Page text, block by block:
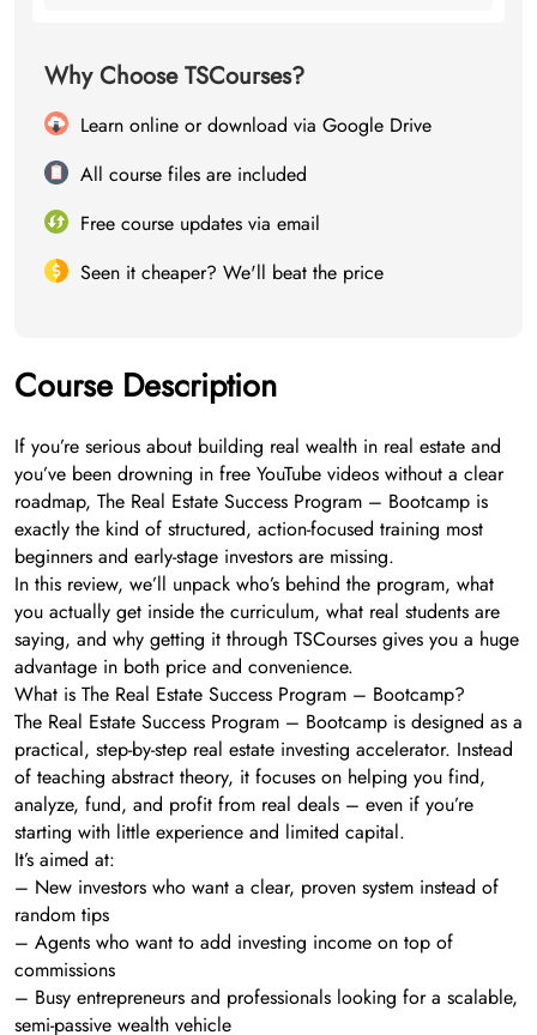
Why Choose TSCourses?
Learn online or download via Google Drive
All course files are included
Free course updates via email
Seen it cheaper? We'll beat the price
Course Description
If you’re serious about building real wealth in real estate and
you’ve been drowning in free YouTube videos without a clear
roadmap, The Real Estate Success Program – Bootcamp is
exactly the kind of structured, action-focused training most
beginners and early-stage investors are missing.
In this review, we’ll unpack who’s behind the program, what
you actually get inside the curriculum, what real students are
saying, and why getting it through TSCourses gives you a huge
advantage in both price and convenience.
What is The Real Estate Success Program – Bootcamp?
The Real Estate Success Program – Bootcamp is designed as a
practical, step-by-step real estate investing accelerator. Instead
of teaching abstract theory, it focuses on helping you find,
analyze, fund, and profit from real deals – even if you’re
starting with little experience and limited capital.
It’s aimed at:
– New investors who want a clear, proven system instead of
random tips
– Agents who want to add investing income on top of
commissions
– Busy entrepreneurs and professionals looking for a scalable,
semi-passive wealth vehicle